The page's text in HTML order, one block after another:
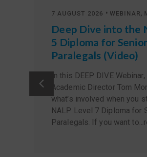
7 AUGUST 2026 •WEBINAR,
Deep Dive into the
5 Diploma for
Paralegals (Video)
In this DEEP DIVE Webinar,
Academic Director Tom
what’s involved when you
NALP Level 7 Diploma for
Paralegals. If you want to...